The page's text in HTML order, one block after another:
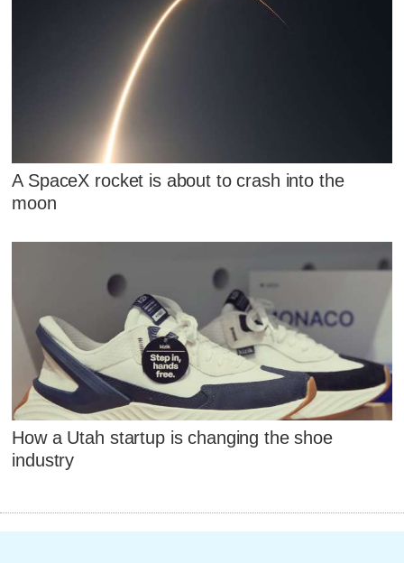
A SpaceX rocket is about to crash into the
moon
How a Utah startup is changing the shoe
industry